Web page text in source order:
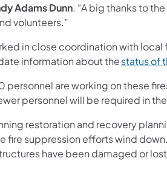
Adams Dunn. “A big thanks to
volunteers.”
in close coordination with
information about thestatus of
personnel are working on these
personnel will be required in
restoration and recovery
fire suppression efforts wind
have been damaged or